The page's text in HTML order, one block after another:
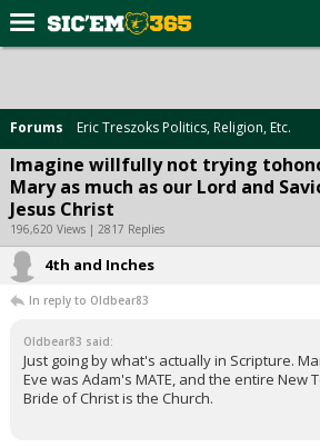
Forums
Post of the Day
Premium Feed
Football
Recruiting
More Sports
Media
More
Forums Eric Treszoks Politics, Religion, Etc.
Imagine willfully not trying
Mary as much as our Lord and
Jesus Christ
196,620 Views | 2817 Replies
4th and Inches
In reply to Oldbear83
Oldbear83 said:
Just going by what's actually in Scripture.
Eve was Adam's MATE, and the entire New
Bride of Christ is the Church.